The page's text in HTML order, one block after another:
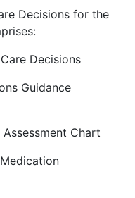
Decisions for the
Decisions
Guidance
Chart